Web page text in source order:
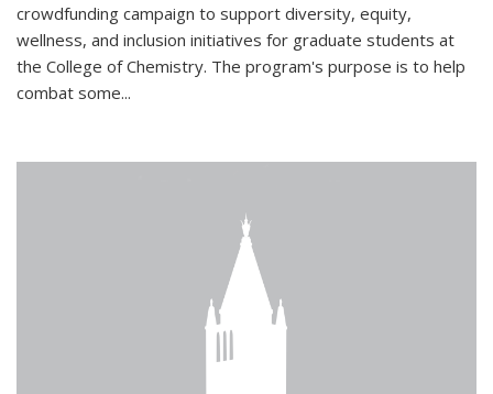
crowdfunding campaign to support diversity, equity,
wellness, and inclusion initiatives for graduate students at
the College of Chemistry. The program's purpose is to help
combat some...